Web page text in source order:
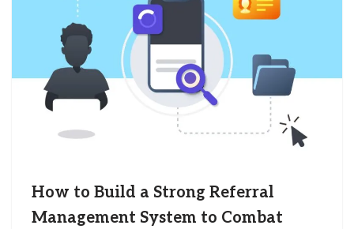
How to Build a Strong Referral
Management System to Combat